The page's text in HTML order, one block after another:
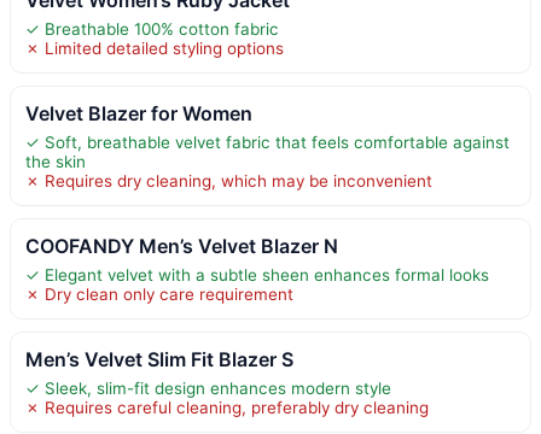
✓ Breathable 100% cotton fabric
✗ Limited detailed styling options
Velvet Blazer for Women
✓ Soft, breathable velvet fabric that feels comfortable against
the skin
✗ Requires dry cleaning, which may be inconvenient
COOFANDY Men’s Velvet Blazer N
✓ Elegant velvet with a subtle sheen enhances formal looks
✗ Dry clean only care requirement
Men’s Velvet Slim Fit Blazer S
✓ Sleek, slim-fit design enhances modern style
✗ Requires careful cleaning, preferably dry cleaning